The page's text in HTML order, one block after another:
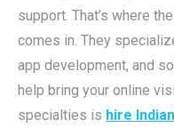
support. That’s where
comes in. They
app development, and
help bring your online
specialties is hire